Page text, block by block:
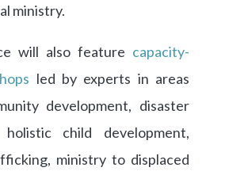
ministry.
will also feature capacity-
led by experts in areas
development, disaster
holistic child development,
ministry to displaced